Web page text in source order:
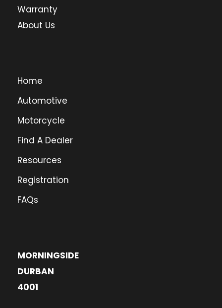
Warranty
About Us
Home
Automotive
Motorcycle
Find A Dealer
Resources
Registration
FAQs
MORNINGSIDE
DURBAN
4001